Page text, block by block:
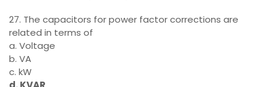
27. The capacitors for power factor corrections are
related in terms of
a. Voltage
b. VA
c. kW